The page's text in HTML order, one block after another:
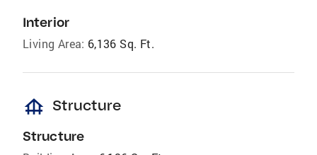
Interior
Living Area: 6,136 Sq. Ft.
foundation Structure
Structure